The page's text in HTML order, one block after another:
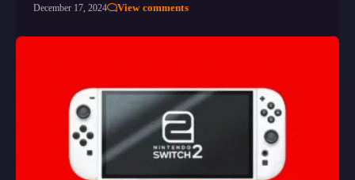
December 17, 2024 View comments